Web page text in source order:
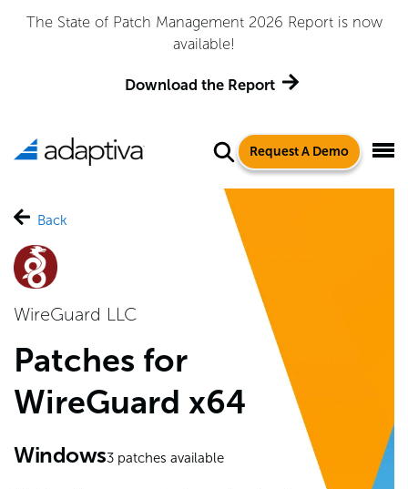
The State of Patch Management 2026 Report is now
available!
Download the Report
Request A Demo
Back
WireGuard LLC
Patches for
WireGuard x64
Windows3patches available